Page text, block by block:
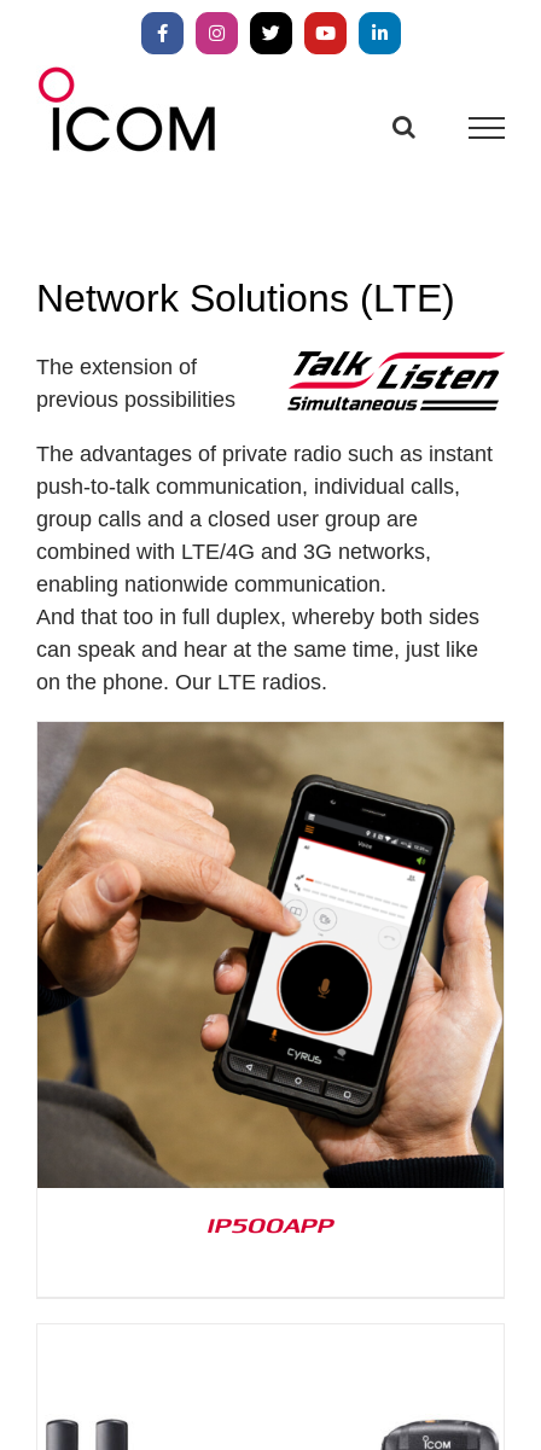
content
FacebookInstagram
X YouTubeLinkedIn
Network Solutions (LTE)
The extension of
previous possibilities
The advantages of private radio such as instant
push-to-talk communication, individual calls,
group calls and a closed user group are
combined with LTE/4G and 3G networks,
enabling nationwide communication.
And that too in full duplex, whereby both sides
can speak and hear at the same time, just like
on the phone. Our LTE radios.
IP500APP